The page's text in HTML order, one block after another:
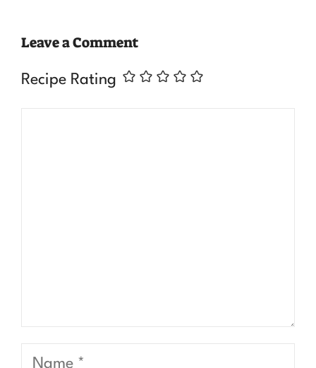
Leave a Comment
Recipe Rating
Name